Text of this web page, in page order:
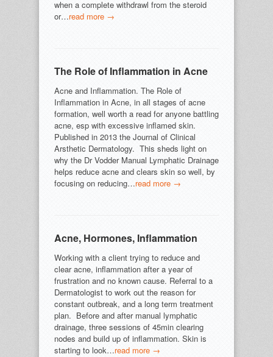
when a complete withdrawl from the steroid
or…read more →
The Role of Inflammation in Acne
Acne and Inflammation. The Role of
Inflammation in Acne, in all stages of acne
formation, well worth a read for anyone battling
acne, esp with excessive inflamed skin.
Published in 2013 the Journal of Clinical
Arsthetic Dermatology. This sheds light on
why the Dr Vodder Manual Lymphatic Drainage
helps reduce acne and clears skin so well, by
focusing on reducing…read more →
Acne, Hormones, Inflammation
Working with a client trying to reduce and
clear acne, inflammation after a year of
frustration and no known cause. Referral to a
Dermatologist to work out the reason for
constant outbreak, and a long term treatment
plan. Before and after manual lymphatic
drainage, three sessions of 45min clearing
nodes and build up of inflammation. Skin is
starting to look…read more →